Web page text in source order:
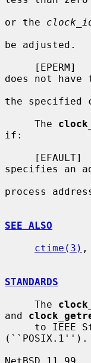
or the
be adjusted.
does not have
the specified
     The
if:
specifies an
process
SEE ALSO
ctime(3) ,
STANDARDS
     The
and
(``POSIX.1'').